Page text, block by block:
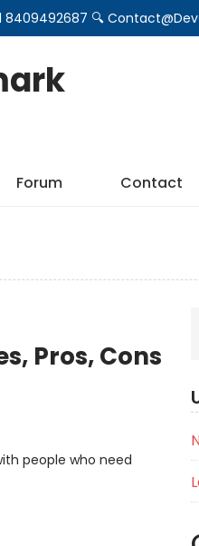
8409492687 🔍
Forum Contact
Pros, Cons
people who need